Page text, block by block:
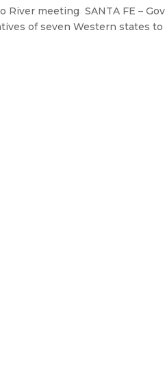
River meeting SANTA FE –
of seven Western states to
plan